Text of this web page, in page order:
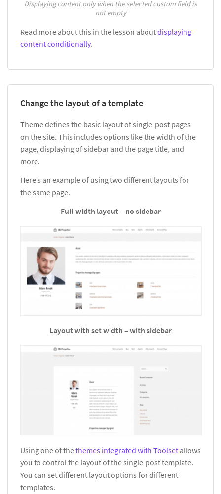
Displaying content only when the selected custom field is
not empty
Read more about this in the lesson aboutdisplaying
content conditionally.
Change the layout of a template
Theme defines the basic layout of single-post pages
on the site. This includes options like the width of the
page, displaying of sidebar and the page title, and
more.
Here’s an example of using two different layouts for
the same page.
Full-width layout – no sidebar
Layout with set width – with sidebar
Using one of thethemes integrated with Toolset allows
you to control the layout of the single-post template.
You can set different layout options for different
templates.